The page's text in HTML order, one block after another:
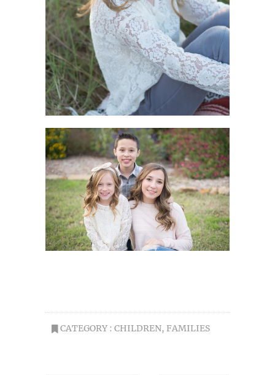
CATEGORY : CHILDREN, FAMILIES